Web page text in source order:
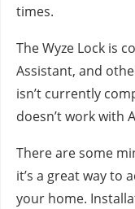
times.
The Wyze Lock is
Assistant, and
isn’t currently
doesn’t work with
There are some
it’s a great way to
your home.